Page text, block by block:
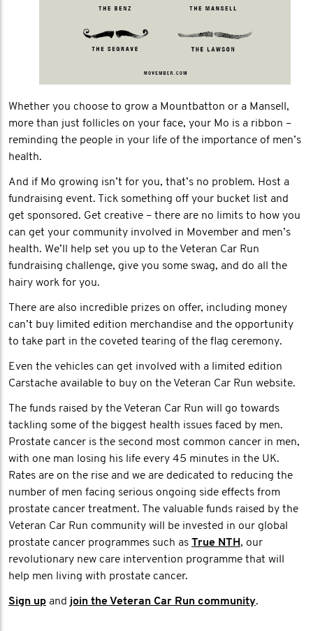
Whether you choose to grow a Mountbatton or a Mansell,
more than just follicles on your face, your Mo is a ribbon –
reminding the people in your life of the importance of men’s
health.
And if Mo growing isn’t for you, that’s no problem. Host a
fundraising event. Tick something off your bucket list and
get sponsored. Get creative – there are no limits to how you
can get your community involved in Movember and men’s
health. We’ll help set you up to the Veteran Car Run
fundraising challenge, give you some swag, and do all the
hairy work for you.
There are also incredible prizes on offer, including money
can’t buy limited edition merchandise and the opportunity
to take part in the coveted tearing of the flag ceremony.
Even the vehicles can get involved with a limited edition
Carstache available to buy on the Veteran Car Run website.
The funds raised by the Veteran Car Run will go towards
tackling some of the biggest health issues faced by men.
Prostate cancer is the second most common cancer in men,
with one man losing his life every 45 minutes in the UK.
Rates are on the rise and we are dedicated to reducing the
number of men facing serious ongoing side effects from
prostate cancer treatment. The valuable funds raised by the
Veteran Car Run community will be invested in our global
prostate cancer programmes such as True NTH, our
revolutionary new care intervention programme that will
help men living with prostate cancer.
Sign up and join the Veteran Car Run community.